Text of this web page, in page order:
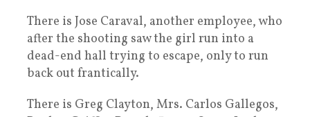
There is Jose Caraval, another employee, who
after the shooting saw the girl run into a
dead-end hall trying to escape, only to run
back out frantically.
There is Greg Clayton, Mrs. Carlos Gallegos,